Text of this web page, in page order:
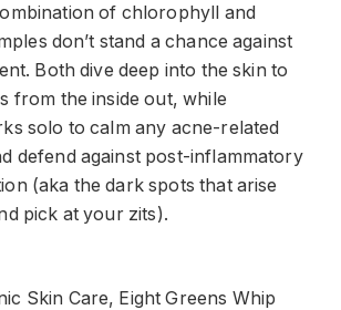
of chlorophyll and
don’t stand a chance against
Both dive deep into the skin to
from the inside out, while
solo to calm any acne-related
defend against post-inflammatory
(aka the dark spots that arise
pick at your zits).
Skin Care, Eight Greens Whip